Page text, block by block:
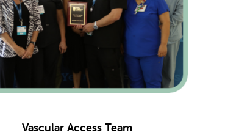
Vascular Access Team